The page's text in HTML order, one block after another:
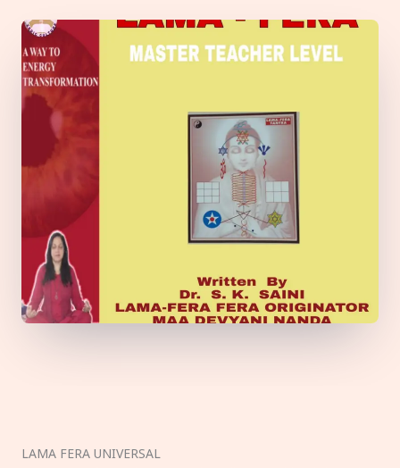
LAMA FERA UNIVERSAL